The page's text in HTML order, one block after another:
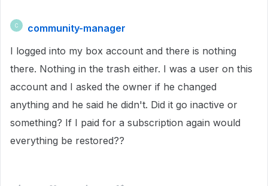
C
community-manager
I logged into my box account and there is nothing
there. Nothing in the trash either. I was a user on this
account and I asked the owner if he changed
anything and he said he didn't. Did it go inactive or
something? If I paid for a subscription again would
everything be restored??